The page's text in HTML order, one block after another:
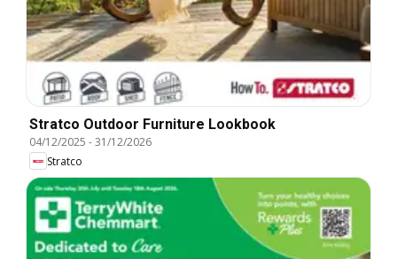
Stratco Outdoor Furniture Lookbook
04/12/2025 -31/12/2026
Stratco